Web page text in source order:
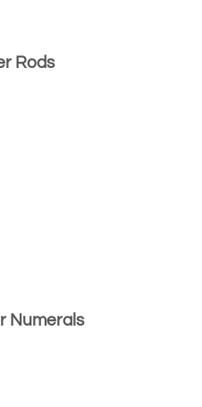
Rods
Numerals